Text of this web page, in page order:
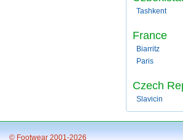
Tashkent
France
Biarritz
Paris
Czech
Slavicin
© Footwear 2001-2026